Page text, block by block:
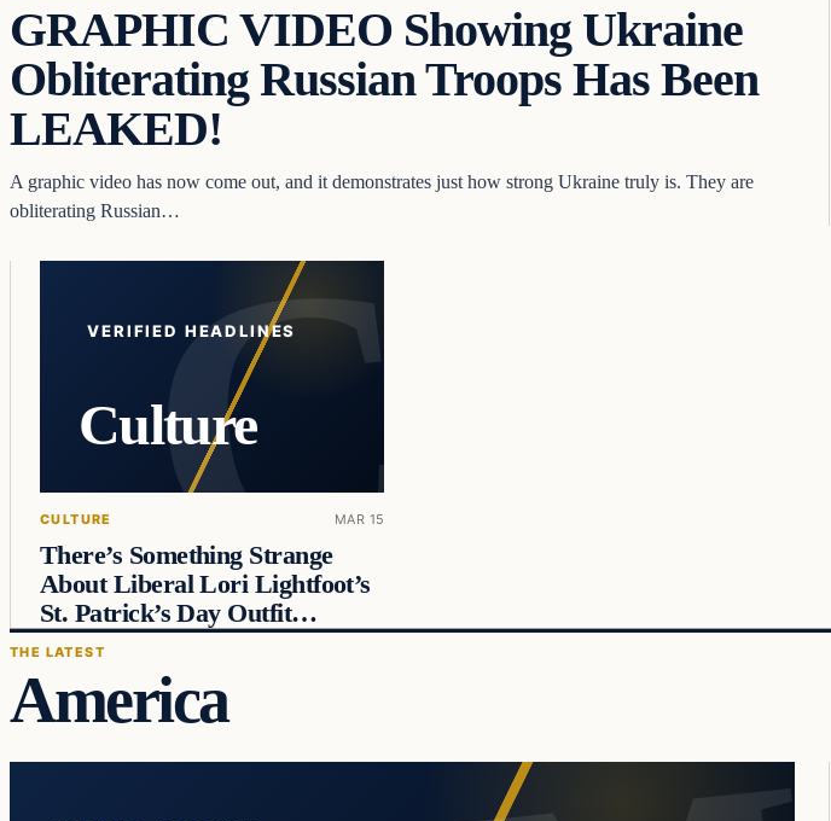
GRAPHIC VIDEO Showing Ukraine
Obliterating Russian Troops Has Been
LEAKED!
A graphic video has now come out, and it demonstrates just how strong Ukraine truly is. They are
obliterating Russian…
VERIFIED HEADLINES
Culture
CULTURE MAR 15
There’s Something Strange
About Liberal Lori Lightfoot’s
St. Patrick’s Day Outfit…
THE LATEST
America